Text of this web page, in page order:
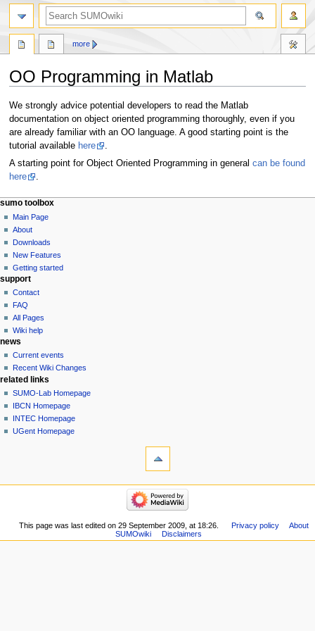
OO Programming in Matlab
Jump
to
navigation
Jump
to
search
We strongly advice potential developers to read the Matlab
documentation on object oriented programming thoroughly, even if you
are already familiar with an OO language. A good starting point is the
tutorial available here
A starting point for Object Oriented Programming in general can be found
here
.
more
sumo toolbox
Main Page
About
Downloads
New Features
Getting started
support
Contact
FAQ
All Pages
Wiki help
news
Current events
Recent Wiki Changes
related links
SUMO-Lab Homepage
IBCN Homepage
INTEC Homepage
UGent Homepage
This page was last edited on 29 September 2009, at 18:26. Privacy policy
About
SUMOwiki
Disclaimers